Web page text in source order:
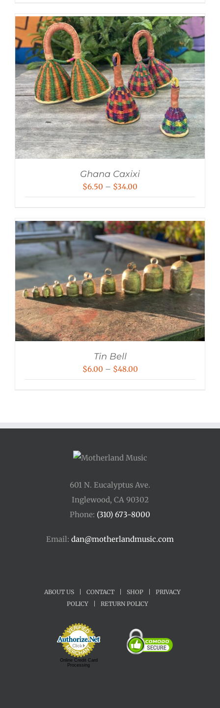
through
$48.00
Ghana Caxixi
$6.50 – $34.00
through
$34.00
Tin Bell
$6.00 – $48.00Price
$48.00
601 N. Eucalyptus Ave.
Inglewood, CA 90302
Phone: (310) 673-8000
Email: dan@motherlandmusic.com
ABOUT US CONTACT SHOP
PRIVACY
POLICY
RETURN POLICY
Online Credit Card
Processing